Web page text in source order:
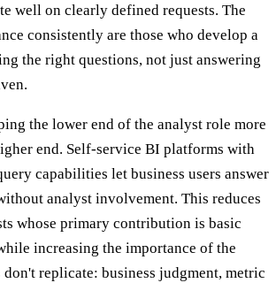
well on clearly defined requests. The
consistently are those who develop a
the right questions, not just answering
the lower end of the analyst role more
end. Self-service BI platforms with
capabilities let business users answer
analyst involvement. This reduces
whose primary contribution is basic
increasing the importance of the
replicate: business judgment, metric